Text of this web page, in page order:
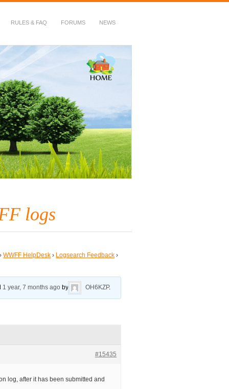
RULES & FAQ FORUMS NEWS
logs
› WWFF HelpDesk › Logsearch Feedback ›
1 year, 7 months ago by OH6KZP.
#15435
log, after it has been submitted and